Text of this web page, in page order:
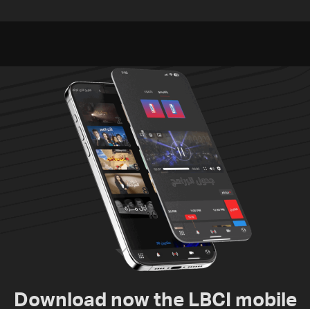
Download now the LBCI mobile